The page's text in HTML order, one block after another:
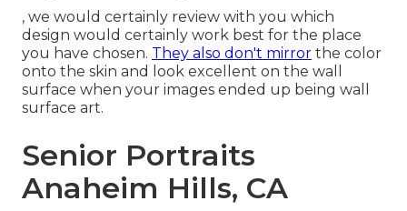
, we would certainly review with you which
design would certainly work best for the place
you have chosen. They also don't mirror the color
onto the skin and look excellent on the wall
surface when your images ended up being wall
surface art.
Senior Portraits
Anaheim Hills, CA